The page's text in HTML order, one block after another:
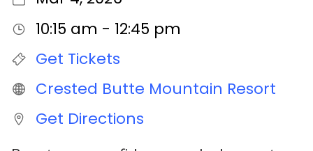
10:15 am - 12:45 pm
Get Tickets
Crested Butte Mountain Resort
Get Directions